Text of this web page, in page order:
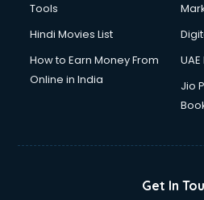
Tools
Hindi Movies List
How to Earn Money From
Online in India
Jio
Get In